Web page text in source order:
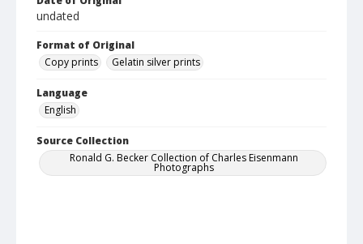
undated
Format of Original
Copy prints
Gelatin silver prints
Language
English
Source Collection
Ronald G. Becker Collection of Charles Eisenmann
Photographs